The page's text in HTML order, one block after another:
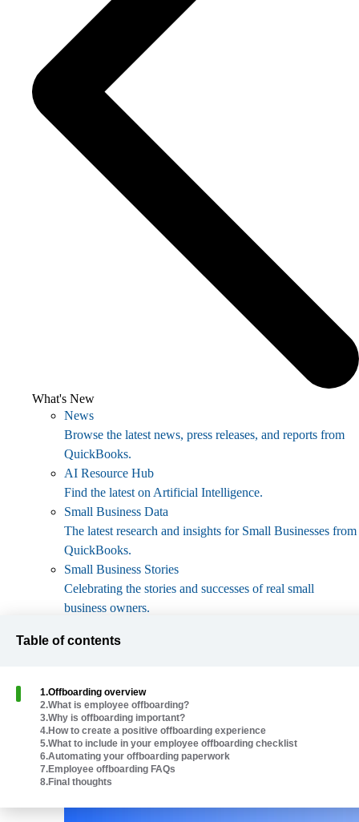
What's New
News
Browse the latest news, press releases, and reports from
QuickBooks.
AI Resource Hub
Find the latest on Artificial Intelligence.
Small Business Data
The latest research and insights for Small Businesses from
QuickBooks.
Small Business Stories
Celebrating the stories and successes of real small
business owners.
Everything you need to thrive during your business's
Browse the latest AI innovations in QuickBooks on the
Intuit platform.
Table of contents
1.Offboarding overview
2.What is employee offboarding?
3.Why is offboarding important?
4.How to create a positive offboarding experience
5.What to include in your employee offboarding checklist
6.Automating your offboarding paperwork
7.Employee offboarding FAQs
8.Final thoughts